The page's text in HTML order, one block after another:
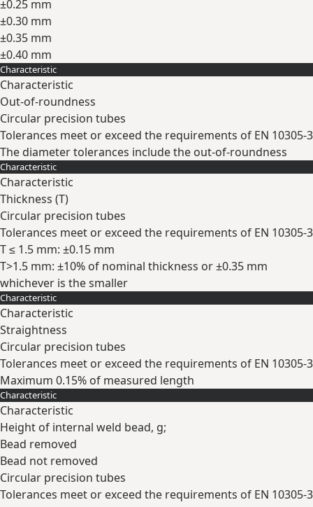
±0.25 mm
±0.30 mm
±0.35 mm
±0.40 mm
Expand
Characteristic
Characteristic
Out-of-roundness
Circular precision tubes
Tolerances meet or exceed the requirements of EN 10305-3
The diameter tolerances include the out-of-roundness
Expand
Characteristic
Characteristic
Thickness (T)
Circular precision tubes
Tolerances meet or exceed the requirements of EN 10305-3
T ≤ 1.5 mm: ±0.15 mm
T>1.5 mm: ±10% of nominal thickness or ±0.35 mm
whichever is the smaller
Expand
Characteristic
Characteristic
Straightness
Circular precision tubes
Tolerances meet or exceed the requirements of EN 10305-3
Maximum 0.15% of measured length
Expand
Characteristic
Characteristic
Height of internal weld bead, g;
Bead removed
Bead not removed
Circular precision tubes
Tolerances meet or exceed the requirements of EN 10305-3